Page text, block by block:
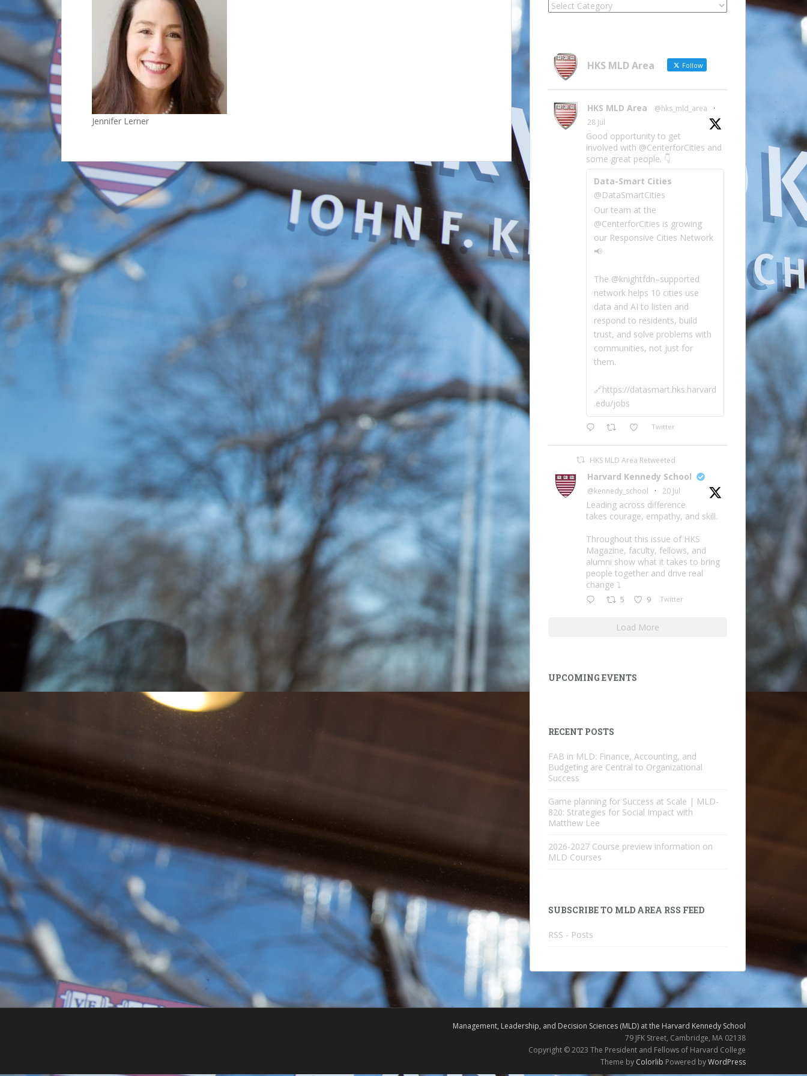
Jennifer Lerner
Locate
Category HKS MLD Area Follow
HKS MLD Area @hks_mld_area
·
28 Jul
Good opportunity to get
involved with @CenterforCities and
some great people. 👇
Data-Smart Cities
@DataSmartCities
Our team at the
@CenterforCities is growing
our Responsive Cities Network
📢
The @knightfdn–supported
network helps 10 cities use
data and AI to listen and
respond to residents, build
trust, and solve problems with
communities, not just for
them.
🔗https://datasmart.hks.harvard
.edu/jobs
Twitter
HKS MLD Area Retweeted
Harvard Kennedy School
@kennedy_school · 20 Jul
Leading across difference
takes courage, empathy, and skill.
Throughout this issue of HKS
Magazine, faculty, fellows, and
alumni show what it takes to bring
people together and drive real
change ⤵️
5 9 Twitter
Load More
UPCOMING EVENTS
RECENT POSTS
FAB in MLD: Finance, Accounting, and
Budgeting are Central to Organizational
Success
Game planning for Success at Scale | MLD-
820: Strategies for Social Impact with
Matthew Lee
2026-2027 Course preview information on
MLD Courses
SUBSCRIBE TO MLD AREA RSS FEED
RSS - Posts
Management, Leadership, and Decision Sciences (MLD) at the Harvard Kennedy School
79 JFK Street, Cambridge, MA 02138
Copyright © 2023 The President and Fellows of Harvard College
Theme by Colorlib Powered byWordPress